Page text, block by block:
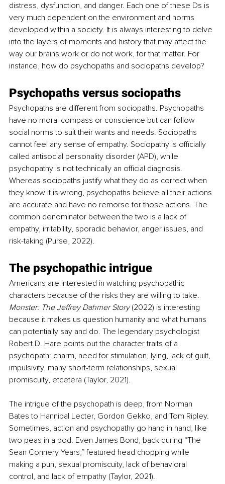
distress, dysfunction, and danger. Each one of these Ds is
very much dependent on the environment and norms
developed within a society. It is always interesting to delve
into the layers of moments and history that may affect the
way our brains work or do not work, for that matter. For
instance, how do psychopaths and sociopaths develop?
Psychopaths versus sociopaths
Psychopaths are different from sociopaths. Psychopaths
have no moral compass or conscience but can follow
social norms to suit their wants and needs. Sociopaths
cannot feel any sense of empathy. Sociopathy is officially
called antisocial personality disorder (APD), while
psychopathy is not technically an official diagnosis.
Whereas sociopaths justify what they do as correct when
they know it is wrong, psychopaths believe all their actions
are accurate and have no remorse for those actions. The
common denominator between the two is a lack of
empathy, irritability, sporadic behavior, anger issues, and
risk-taking (Purse, 2022).
The psychopathic intrigue
Americans are interested in watching psychopathic
characters because of the risks they are willing to take.
Monster: The Jeffrey Dahmer Story (2022) is interesting
because it makes us question humanity and what humans
can potentially say and do. The legendary psychologist
Robert D. Hare points out the character traits of a
psychopath: charm, need for stimulation, lying, lack of guilt,
impulsivity, many short-term relationships, sexual
promiscuity, etcetera (Taylor, 2021).
The intrigue of the psychopath is deep, from Norman
Bates to Hannibal Lecter, Gordon Gekko, and Tom Ripley.
Sometimes, action and psychopathy go hand in hand, like
two peas in a pod. Even James Bond, back during “The
Sean Connery Years,” featured head chopping while
making a pun, sexual promiscuity, lack of behavioral
control, and lack of empathy (Taylor, 2021).